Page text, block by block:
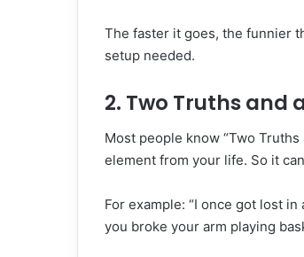
The faster it goes, the funnier
setup needed.
2. Two Truths and
Most people know “Two
element from your life. So it
For example: “I once got lost
you broke your arm playing